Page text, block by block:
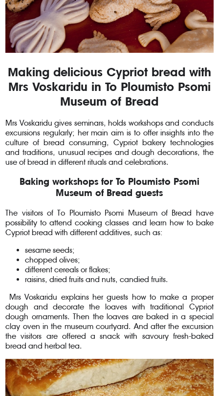
Making delicious Cypriot bread with
Mrs Voskaridu in To Ploumisto Psomi
Museum of Bread
Mrs Voskaridu gives seminars, holds workshops and conducts
excursions regularly; her main aim is to offer insights into the
culture of bread consuming, Cypriot bakery technologies
and traditions, unusual recipes and dough decorations, the
use of bread in different rituals and celebrations.
Baking workshops for To Ploumisto Psomi
Museum of Bread guests
The visitors of To Ploumisto Psomi Museum of Bread have
possibility to attend cooking classes and learn how to bake
Cypriot bread with different additives, such as:
sesame seeds;
chopped olives;
different cereals or flakes;
raisins, dried fruits and nuts, candied fruits.
Mrs Voskaridu explains her guests how to make a proper
dough and decorate the loaves with traditional Cypriot
dough ornaments. Then the loaves are baked in a special
clay oven in the museum courtyard. And after the excursion
the visitors are offered a snack with savoury fresh-baked
bread and herbal tea.